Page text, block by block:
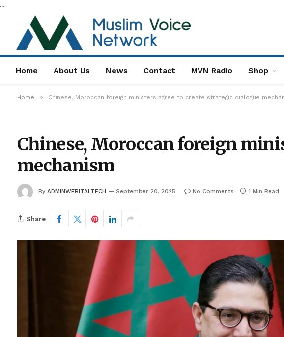
...
Home About Us News Contact MVN Radio Shop
Home » Chinese, Moroccan foreign ministers agree to create strategic dialogue
Chinese, Moroccan foreign
mechanism
By ADMINWEBITALTECH September 20, 2025 No Comments 1 Min Read
Share